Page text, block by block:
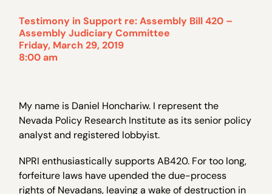
Testimony in Support re:Assembly Bill 420 –
Assembly Judiciary Committee
Friday, March 29, 2019
8:00 am
My name is Daniel Honchariw. I represent the
Nevada Policy Research Institute as its senior policy
analyst and registered lobbyist.
NPRI enthusiastically supports AB420. For too long,
forfeiture laws have upended the due-process
rights of Nevadans, leaving a wake of destruction in